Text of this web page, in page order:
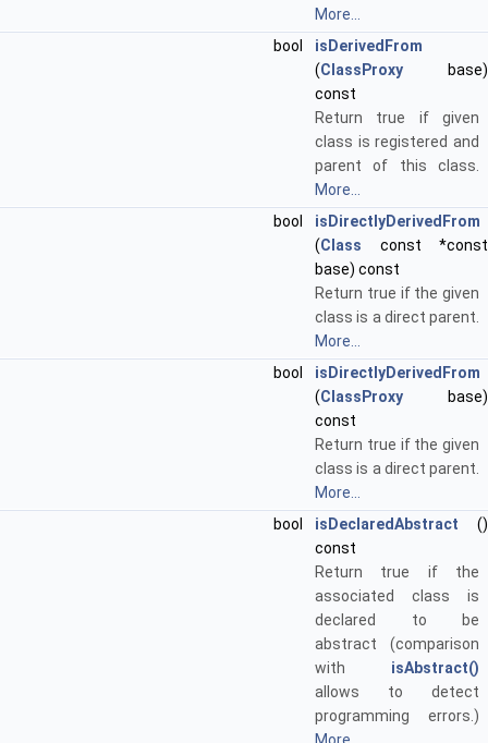
More...
bool
isDerivedFrom
(ClassProxy base)
const
Return true if given
class is registered and
parent of this class.
More...
bool
isDirectlyDerivedFrom
(Class const *const
base) const
Return true if the given
class is a direct parent.
More...
bool
isDirectlyDerivedFrom
(ClassProxy base)
const
Return true if the given
class is a direct parent.
More...
bool
isDeclaredAbstract ()
const
Return true if the
associated class is
declared to be
abstract (comparison
with isAbstract()
allows to detect
programming errors.)